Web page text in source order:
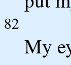
82
My